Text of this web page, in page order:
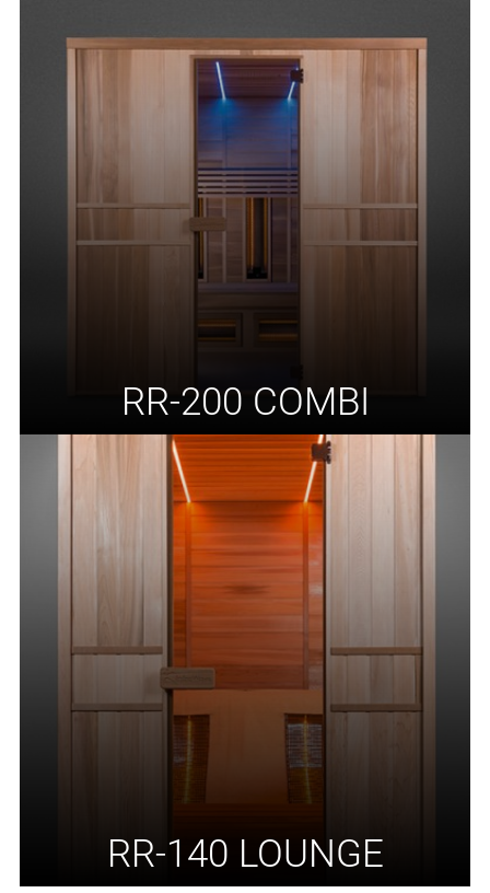
RR-200 COMBI
RR-140 LOUNGE